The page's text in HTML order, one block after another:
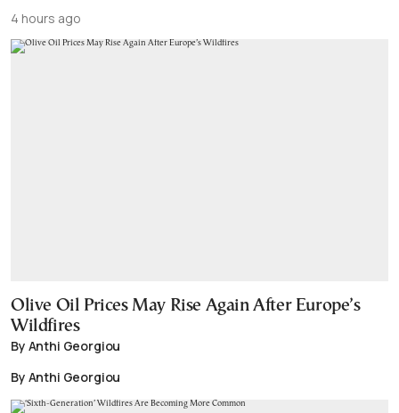
4 hours ago
Olive Oil Prices May Rise Again After Europe’s
Wildfires
By Anthi Georgiou
By Anthi Georgiou